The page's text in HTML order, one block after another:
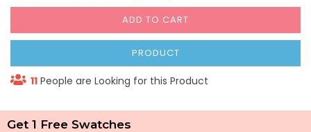
ADD TO CART
PRODUCT
11 People are Looking for this Product
Get 1 Free Swatches